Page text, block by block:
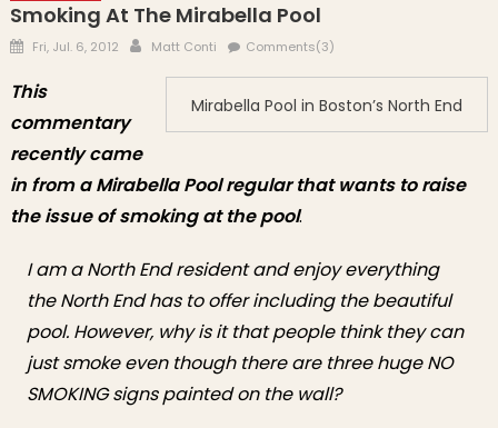
Smoking At The Mirabella Pool
Posted on
Fri, Jul. 6, 2012 Author
Matt Conti Comments(3)
Mirabella Pool in Boston’s North End
This
commentary
recently came
in from a Mirabella Pool regular that wants to raise
the issue of smoking at the pool.
I am a North End resident and enjoy everything
the North End has to offer including the beautiful
pool. However, why is it that people think they can
just smoke even though there are three huge NO
SMOKING signs painted on the wall?